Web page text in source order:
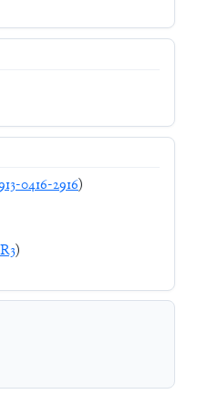
0416-2916)
)